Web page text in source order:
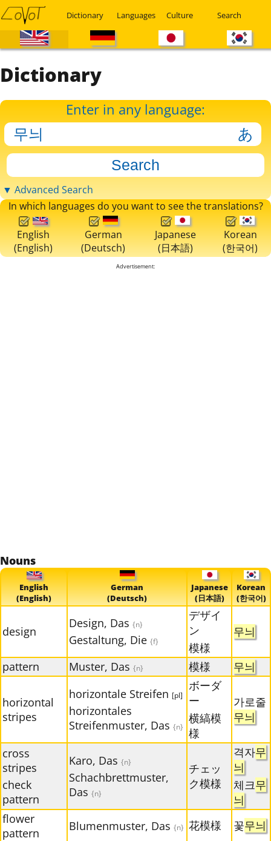
Dictionary Languages Culture Search
Dictionary
Enter in any language:
▼ Advanced Search
In which languages do you want to see the translations?
English
(English)
German
(Deutsch)
Japanese
(日本語)
Korean
(한국어)
Advertisement:
Nouns
English
(English)
German
(Deutsch)
Japanese
(日本語)
Korean
(한국어)
design
Design, Das {n}
Gestaltung, Die {f}
デザイ
ン
模様
무늬
pattern Muster, Das {n} 模様 무늬
horizontal
stripes
horizontale Streifen [pl]
horizontales
Streifenmuster, Das {n}
ボーダ
ー
横縞模
様
가로줄
무늬
cross
stripes
check
pattern
Karo, Das {n}
Schachbrettmuster,
Das {n}
チェッ
ク模様
격자무
늬
체크무
늬
flower
pattern
Blumenmuster, Das {n} 花模様 꽃무늬